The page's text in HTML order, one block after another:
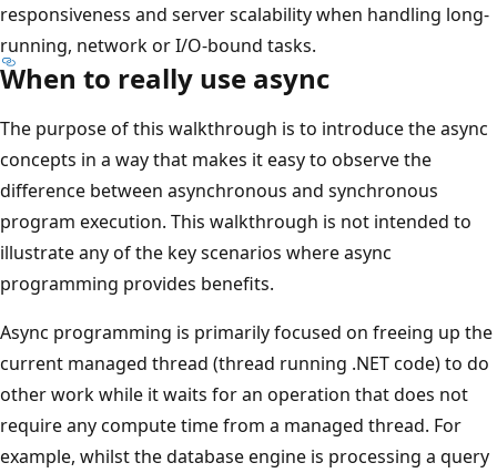
responsiveness and server scalability when handling long-
running, network or I/O-bound tasks.
When to really use async
The purpose of this walkthrough is to introduce the async
concepts in a way that makes it easy to observe the
difference between asynchronous and synchronous
program execution. This walkthrough is not intended to
illustrate any of the key scenarios where async
programming provides benefits.
Async programming is primarily focused on freeing up the
current managed thread (thread running .NET code) to do
other work while it waits for an operation that does not
require any compute time from a managed thread. For
example, whilst the database engine is processing a query